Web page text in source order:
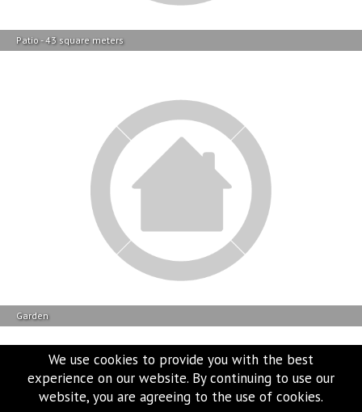
Patio - 43 square meters
Garden
We use cookies to provide you with the best
experience on our website. By continuing to use our
website, you are agreeing to the use of cookies.